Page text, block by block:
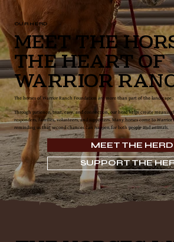
OUR HERD
Meet the
the Heart of
Warrior
The horses of Warrior Ranch Foundation are more than part of the
Through patience, trust, care, and connection, our herd helps create
responders, families, volunteers, and supporters. Many horses come to
reminding us that second chances can happen for both people and animals.
MEET THE HERD
SUPPORT THE